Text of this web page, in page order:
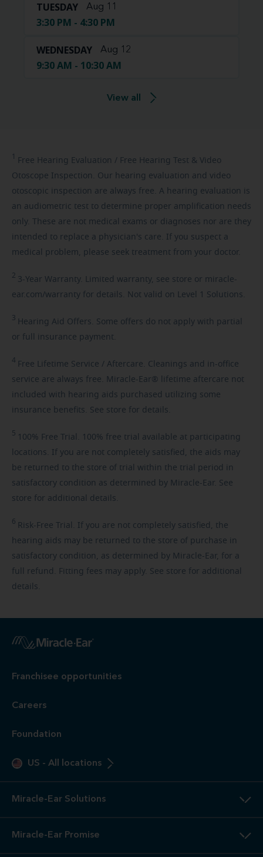
TUESDAY Aug 11
3:30 PM - 4:30 PM
WEDNESDAY Aug 12
9:30 AM - 10:30 AM
View all
1 Free Hearing Evaluation / Free Hearing Test & Video
Otoscope Inspection. Our hearing evaluation and video
otoscopic inspection are always free. A hearing evaluation is
an audiometric test to determine proper amplification needs
only. These are not medical exams or diagnoses nor are they
intended to replace a physician's care. If you suspect a
medical problem, please seek treatment from your doctor.
2 3-Year Warranty. Limited warranty, see store or miracle-
ear.com/warranty for details. Not valid on Level 1 Solutions.
3 Hearing Aid Offers. Some offers do not apply with partial
or full insurance payment.
4 Free Lifetime Service / Aftercare. Cleanings and in-office
service are always free. Miracle-Ear® lifetime aftercare not
included with hearing aids purchased utilizing some
insurance benefits. See store for details.
5 100% Free Trial. 100% free trial available at participating
locations. If you are not completely satisfied, the aids may
be returned to the store of trial within the trial period in
satisfactory condition as determined by Miracle-Ear. See
store for additional details.
6 Risk-Free Trial. If you are not completely satisfied, the
hearing aids may be returned to the store of purchase in
satisfactory condition, as determined by Miracle-Ear, for a
full refund. Fitting fees may apply. See store for additional
details.
Franchisee opportunities
Careers
Foundation
US - All locations
Miracle-Ear Solutions
Miracle-Ear Promise